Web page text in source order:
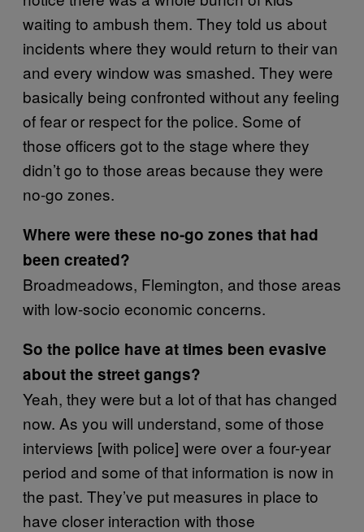
waiting to ambush them. They told us about
incidents where they would return to their van
and every window was smashed. They were
basically being confronted without any feeling
of fear or respect for the police. Some of
those officers got to the stage where they
didn’t go to those areas because they were
no-go zones.
Where were these no-go zones that had
been created?
Broadmeadows, Flemington, and those areas
with low-socio economic concerns.
So the police have at times been evasive
about the street gangs?
Yeah, they were but a lot of that has changed
now. As you will understand, some of those
interviews [with police] were over a four-year
period and some of that information is now in
the past. They’ve put measures in place to
have closer interaction with those